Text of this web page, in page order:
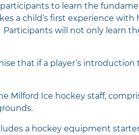
of those
in their
can do just that.
to learn the
a child’s first experience with
will not only learn
that if a player’s
Milford Ice hockey staff,
a hockey equipment